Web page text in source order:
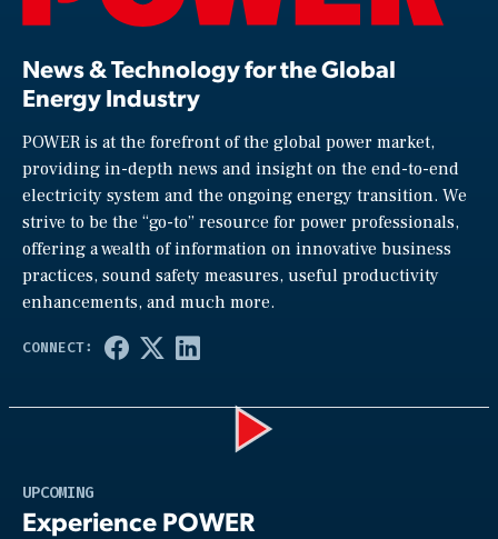
News & Technology for the Global
Energy Industry
POWER is at the forefront of the global power market,
providing in-depth news and insight on the end-to-end
electricity system and the ongoing energy transition. We
strive to be the “go-to” resource for power professionals,
offering a wealth of information on innovative business
practices, sound safety measures, useful productivity
enhancements, and much more.
UPCOMING
Experience POWER